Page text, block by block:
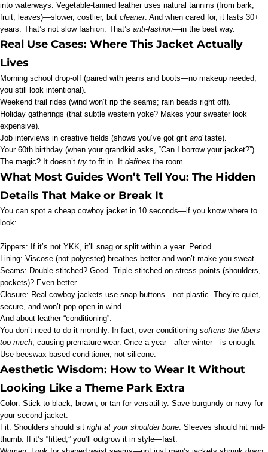
into waterways. Vegetable-tanned leather uses natural tannins (from bark,
fruit, leaves)—slower, costlier, but cleaner. And when cared for, it lasts 30+
years. That’s not slow fashion. That’s anti-fashion—in the best way.
Real Use Cases: Where This Jacket Actually
Lives
Morning school drop-off (paired with jeans and boots—no makeup needed,
you still look intentional).
Weekend trail rides (wind won’t rip the seams; rain beads right off).
Holiday gatherings (that subtle western yoke? Makes your sweater look
expensive).
Job interviews in creative fields (shows you’ve got grit andtaste).
Your 60th birthday (when your grandkid asks, “Can I borrow your jacket?”).
The magic? It doesn’t try to fit in. It defines the room.
What Most Guides Won’t Tell You: The Hidden
Details That Make or Break It
You can spot a cheap cowboy jacket in 10 seconds—if you know where to
look:
Zippers: If it’s not YKK, it’ll snag or split within a year. Period.
Lining: Viscose (not polyester) breathes better and won’t make you sweat.
Seams: Double-stitched? Good. Triple-stitched on stress points (shoulders,
pockets)? Even better.
Closure: Real cowboy jackets use snap buttons—not plastic. They’re quiet,
secure, and won’t pop open in wind.
And about leather “conditioning”:
You don’t need to do it monthly. In fact, over-conditioning softens the fibers
too much , causing premature wear. Once a year—after winter—is enough.
Use beeswax-based conditioner, not silicone.
Aesthetic Wisdom: How to Wear It Without
Looking Like a Theme Park Extra
Color: Stick to black, brown, or tan for versatility. Save burgundy or navy for
your second jacket.
Fit: Shoulders should sit right at your shoulder bone . Sleeves should hit mid-
thumb. If it’s “fitted,” you’ll outgrow it in style—fast.